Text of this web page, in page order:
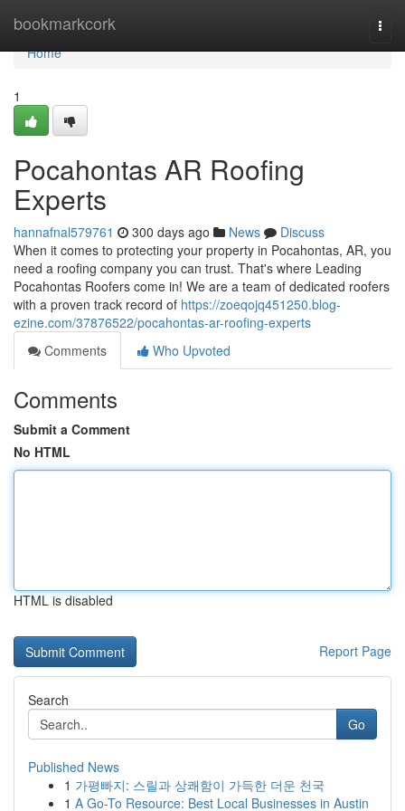
bookmarkcork
Home
Home
1
Pocahontas AR Roofing
Experts
hannafnal579761 300 days ago News
Discuss
When it comes to protecting your property in Pocahontas, AR, you
need a roofing company you can trust. That's where Leading
Pocahontas Roofers come in! We are a team of dedicated roofers
with a proven track record of https://zoeqojq451250.blog-
ezine.com/37876522/pocahontas-ar-roofing-experts
Comments
Who Upvoted
Comments
Submit a Comment
No HTML
HTML is disabled
Report Page
Search
Go
Published News
1 가평빠지: 스릴과 상쾌함이 가득한 더운 천국
1 A Go-To Resource: Best Local Businesses in Austin